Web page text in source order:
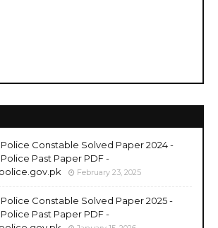
Constable Solved Paper 2024 -
Past Paper PDF -
February 23, 2025
Constable Solved Paper 2025 -
Past Paper PDF -